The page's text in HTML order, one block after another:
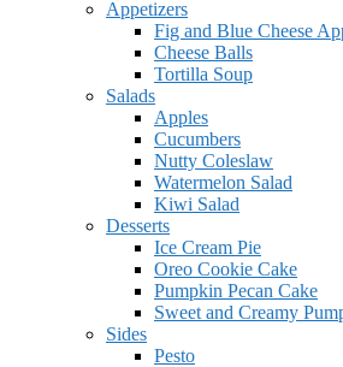
Appetizers
Fig and Blue Cheese
Cheese Balls
Tortilla Soup
Salads
Apples
Cucumbers
Nutty Coleslaw
Watermelon Salad
Kiwi Salad
Desserts
Ice Cream Pie
Oreo Cookie Cake
Pumpkin Pecan Cake
Sweet and Creamy
Sides
Pesto